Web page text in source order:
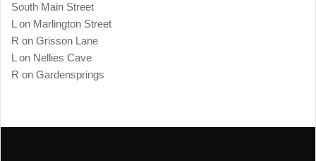
South Main Street
L on Marlington Street
R on Grisson Lane
L on Nellies Cave
R on Gardensprings